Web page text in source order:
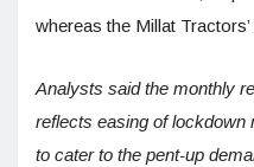
whereas the Millat
Analysts said the monthly
reflects easing of lockdown
to cater to the pent-up